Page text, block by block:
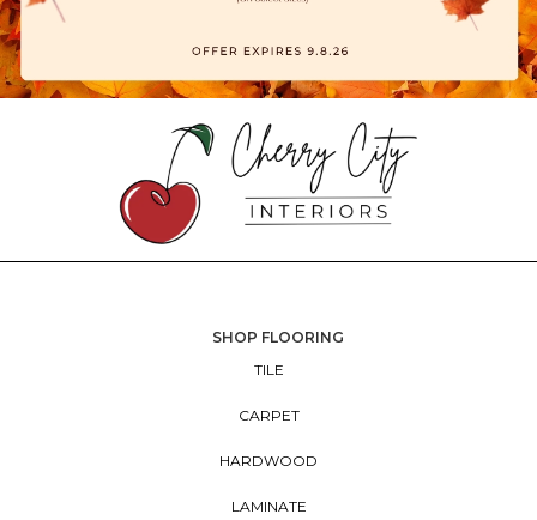
SHOP FLOORING
TILE
CARPET
HARDWOOD
LAMINATE